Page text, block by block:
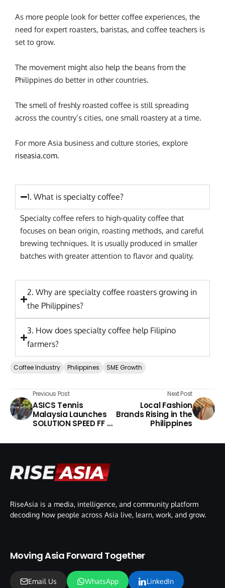
As more people look for better coffee experiences, the
need for expert roasters, baristas, and coffee teachers is
set to grow.
The movement might also help the beans from the
Philippines do better in other countries.
The smell of freshly roasted coffee is still spreading
across the country’s cities, one small roastery at a time.
For more Asia business and culture stories, explore
riseasia.com.
1. What is specialty coffee?
Specialty coffee refers to high-quality coffee that
focuses on bean origin, roasting methods, and careful
brewing techniques. It is usually produced in smaller
batches with greater attention to flavor and quality.
2. Why are specialty coffee roasters growing in
the Philippines?
3. How does specialty coffee help Filipino
farmers?
Coffee Industry Philippines SME Growth
Previous Post
ASICS Tennis
Malaysia Launches
SOLUTION SPEED FF 4
Next Post
Local Fashion
Brands Rising in the
Philippines
RiseAsia is a media, intelligence, and community platform
decoding how people across Asia live, learn, work, and grow.
Moving Asia Forward Together
Email Us WhatsApp LinkedIn